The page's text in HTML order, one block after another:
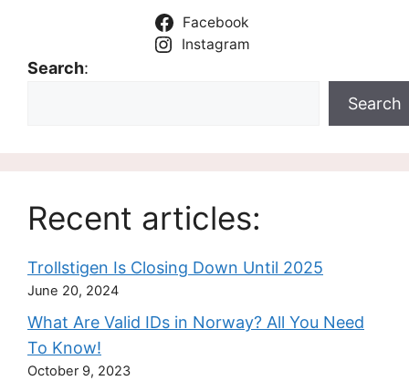
Facebook
Instagram
Search:
Search
Recent articles:
Trollstigen Is Closing Down Until 2025
June 20, 2024
What Are Valid IDs in Norway? All You Need
To Know!
October 9, 2023